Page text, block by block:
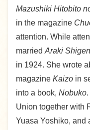
Mazushiki Hitobito
in the magazine
attention. While
married Araki
in 1924. She wrote
magazine Kaizo in
into a book, Nobuko
Union together with
Yuasa Yoshiko, and